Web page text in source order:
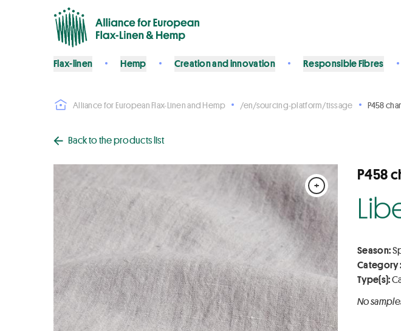
Flax-linen Hemp Creation and innovation Responsible Fibres
Alliance for European Flax-Linen and Hemp /en/sourcing-platform/tissage P458
Back to the products list
+
P458
Season:
Category :
Type(s):
No